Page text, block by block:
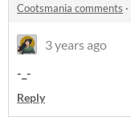
Cootsmania comments ·
3 years ago
-_-
Reply